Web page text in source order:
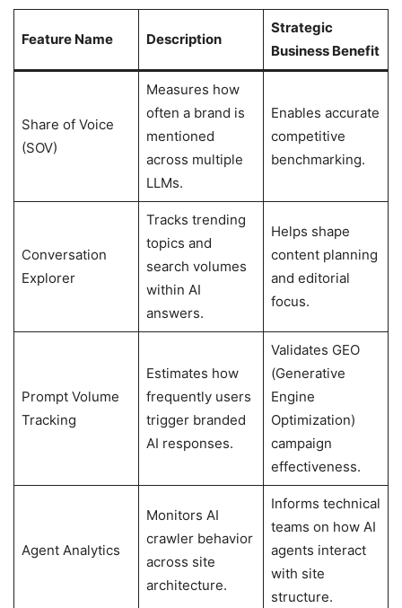
Feature Name Description
Strategic
Business Benefit
Share of Voice
(SOV)
Measures how
often a brand is
mentioned
across multiple
LLMs.
Enables accurate
competitive
benchmarking.
Conversation
Explorer
Tracks trending
topics and
search volumes
within AI
answers.
Helps shape
content planning
and editorial
focus.
Prompt Volume
Tracking
Estimates how
frequently users
trigger branded
AI responses.
Validates GEO
(Generative
Engine
Optimization)
campaign
effectiveness.
Agent Analytics
Monitors AI
crawler behavior
across site
architecture.
Informs technical
teams on how AI
agents interact
with site
structure.